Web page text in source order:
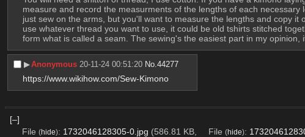
measure and record the measurments of the lengths of each
just sew on the arms, but you'll want to measure the lengths and copy
use whatever thread you want to use, it could be old tshirts stitched
form what is called a seam. The sewing's the easiest part in my
▶︎Anonymous 20-11-24 00:51:20 No.44277
https://www.wikihow.com/Sew-Kimono
[–]
File (hide): 1732046128305-0.jpg (586.81 KB,
File (hide):